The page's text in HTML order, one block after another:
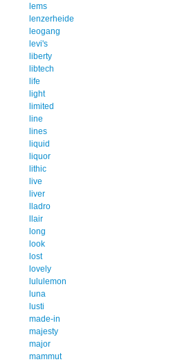
lems
lenzerheide
leogang
levi's
liberty
libtech
life
light
limited
line
lines
liquid
liquor
lithic
live
liver
lladro
llair
long
look
lost
lovely
lululemon
luna
lusti
made-in
majesty
major
mammut